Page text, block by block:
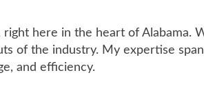
here in the heart of Alabama.
of the industry. My expertise
and efficiency.